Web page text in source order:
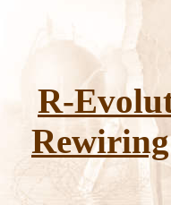
R-
Rewiring